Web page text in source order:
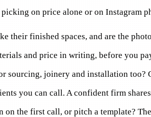
on price alone or on Instagram
their finished spaces, and are the
and price in writing, before you
sourcing, joinery and installation too?
you can call. A confident firm
on the first call, or pitch a template?